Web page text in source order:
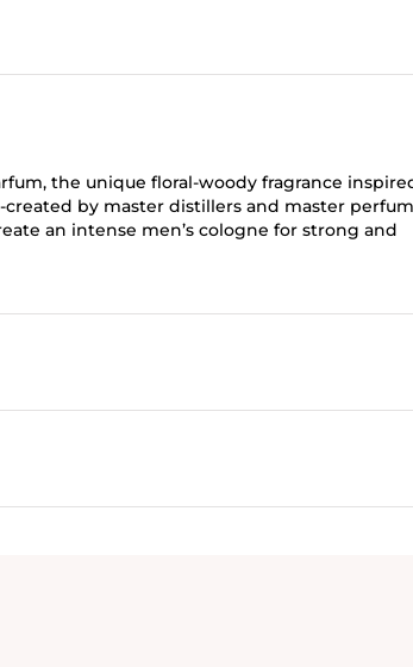
the unique floral-woody fragrance
by master distillers and master
an intense men’s cologne for strong and